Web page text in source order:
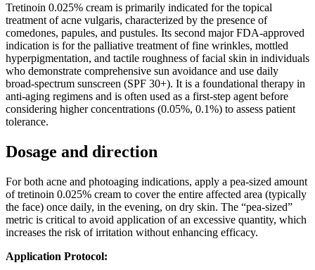
Tretinoin 0.025% cream is primarily indicated for the topical
treatment of acne vulgaris, characterized by the presence of
comedones, papules, and pustules. Its second major FDA-approved
indication is for the palliative treatment of fine wrinkles, mottled
hyperpigmentation, and tactile roughness of facial skin in individuals
who demonstrate comprehensive sun avoidance and use daily
broad-spectrum sunscreen (SPF 30+). It is a foundational therapy in
anti-aging regimens and is often used as a first-step agent before
considering higher concentrations (0.05%, 0.1%) to assess patient
tolerance.
Dosage and direction
For both acne and photoaging indications, apply a pea-sized amount
of tretinoin 0.025% cream to cover the entire affected area (typically
the face) once daily, in the evening, on dry skin. The “pea-sized”
metric is critical to avoid application of an excessive quantity, which
increases the risk of irritation without enhancing efficacy.
Application Protocol: